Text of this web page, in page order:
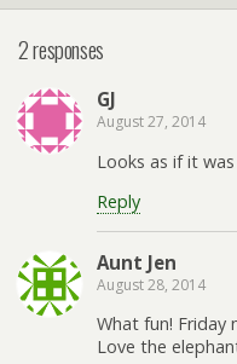
2 responses
GJ
August 27, 2014
Looks as if it
Reply
Aunt Jen
August 28, 2014
What fun! Friday
Love the